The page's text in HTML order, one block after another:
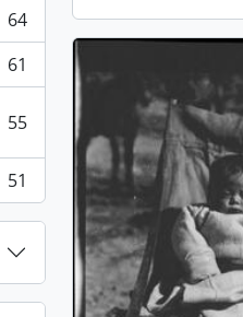
64
61
55
51